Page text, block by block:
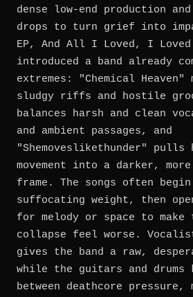
dense low-end production and
drops to turn grief into
EP, And All I Loved, I Loved
introduced a band already
extremes: "Chemical Heaven"
sludgy riffs and hostile
balances harsh and clean
and ambient passages, and
"Shemoveslikethunder" pulls
movement into a darker,
frame. The songs often
suffocating weight, then
for melody or space to make
collapse feel worse. Vocalist
gives the band a raw,
while the guitars and drums
between deathcore pressure,